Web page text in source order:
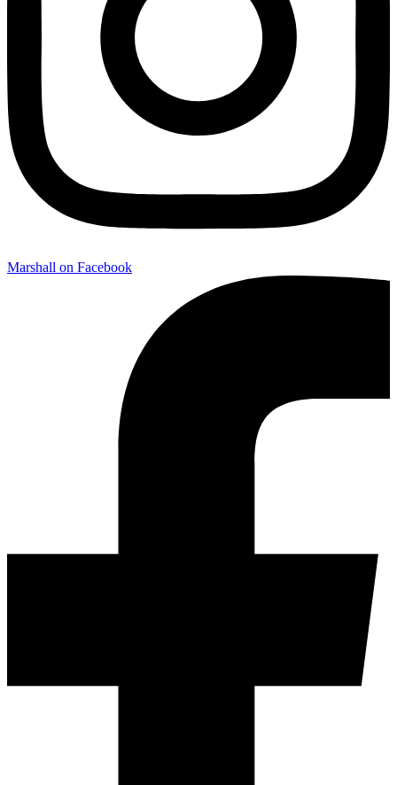
Marshall on Facebook